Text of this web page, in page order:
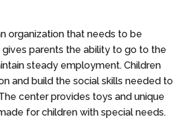
organization that needs to be
parents the ability to go to the
steady employment. Children
and build the social skills needed to
center provides toys and unique
for children with special needs.